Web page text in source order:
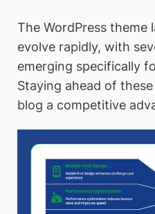
The WordPress theme
evolve rapidly, with
emerging specifically
Staying ahead of
blog a competitive